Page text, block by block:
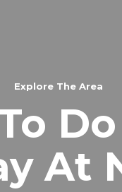
Explore The Area
At